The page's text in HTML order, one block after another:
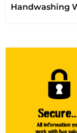
Handwashing